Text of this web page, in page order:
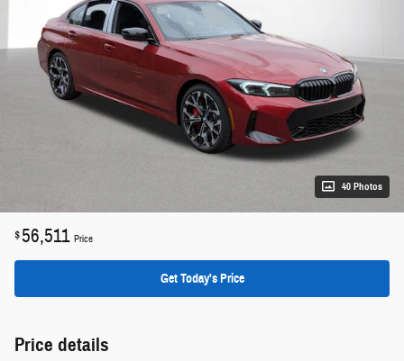
40 Photos
$56,511 Price
Get Today's Price
Price details